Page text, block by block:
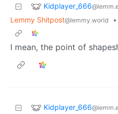
Kidplayer_666
Lemmy Shitpost@lemmy.world •
I mean, the point of
Kidplayer_666